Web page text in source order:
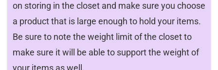
on storing in the closet and make sure you choose
a product that is large enough to hold your items.
Be sure to note the weight limit of the closet to
make sure it will be able to support the weight of
your items as well.